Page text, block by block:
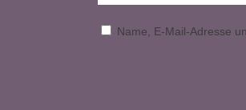
Name, E-Mail-Adresse